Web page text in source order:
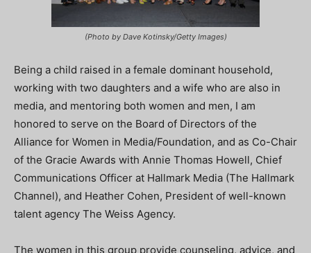
(Photo by Dave Kotinsky/Getty Images)
Being a child raised in a female dominant household,
working with two daughters and a wife who are also in
media, and mentoring both women and men, I am
honored to serve on the Board of Directors of the
Alliance for Women in Media/Foundation, and as Co-Chair
of the Gracie Awards with Annie Thomas Howell, Chief
Communications Officer at Hallmark Media (The Hallmark
Channel), and Heather Cohen, President of well-known
talent agency The Weiss Agency.
The women in this group provide counseling, advice, and